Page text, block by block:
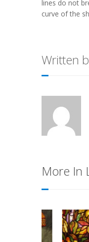
lines do not
curve of the
Written
More In